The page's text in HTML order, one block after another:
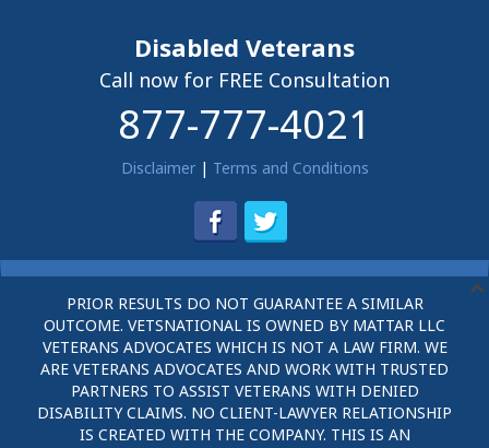
Disabled Veterans
Call now for FREE Consultation
877-777-4021
Disclaimer| Terms and Conditions
PRIOR RESULTS DO NOT GUARANTEE A SIMILAR
OUTCOME. VETSNATIONAL IS OWNED BY MATTAR LLC
VETERANS ADVOCATES WHICH IS NOT A LAW FIRM. WE
ARE VETERANS ADVOCATES AND WORK WITH TRUSTED
PARTNERS TO ASSIST VETERANS WITH DENIED
DISABILITY CLAIMS. NO CLIENT-LAWYER RELATIONSHIP
IS CREATED WITH THE COMPANY. THIS IS AN